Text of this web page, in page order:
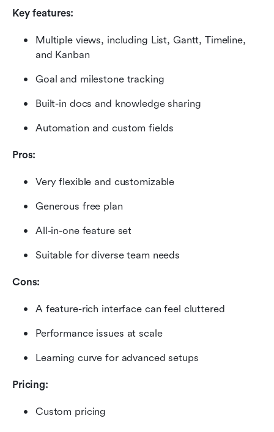
Key features:
Multiple views, including List, Gantt, Timeline,
and Kanban
Goal and milestone tracking
Built-in docs and knowledge sharing
Automation and custom fields
Pros:
Very flexible and customizable
Generous free plan
All-in-one feature set
Suitable for diverse team needs
Cons:
A feature-rich interface can feel cluttered
Performance issues at scale
Learning curve for advanced setups
Pricing:
Custom pricing